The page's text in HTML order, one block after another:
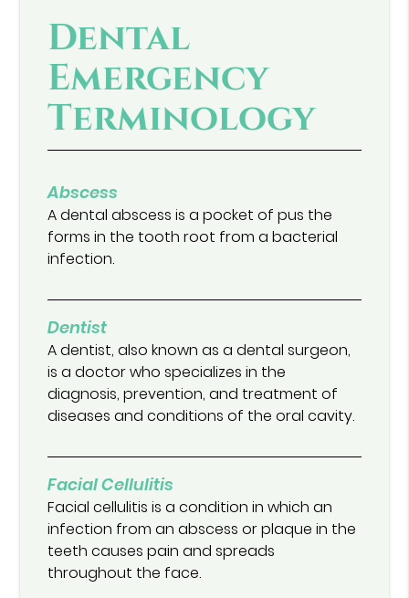
Dental
Emergency
Terminology
Abscess
A dental abscess is a pocket of pus the
forms in the tooth root from a bacterial
infection.
Dentist
A dentist, also known as a dental surgeon,
is a doctor who specializes in the
diagnosis, prevention, and treatment of
diseases and conditions of the oral cavity.
Facial Cellulitis
Facial cellulitis is a condition in which an
infection from an abscess or plaque in the
teeth causes pain and spreads
throughout the face.